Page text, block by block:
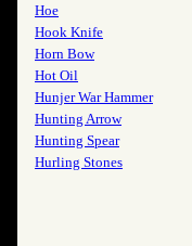
Hoe
Hook Knife
Horn Bow
Hot Oil
Hunjer War Hammer
Hunting Arrow
Hunting Spear
Hurling Stones